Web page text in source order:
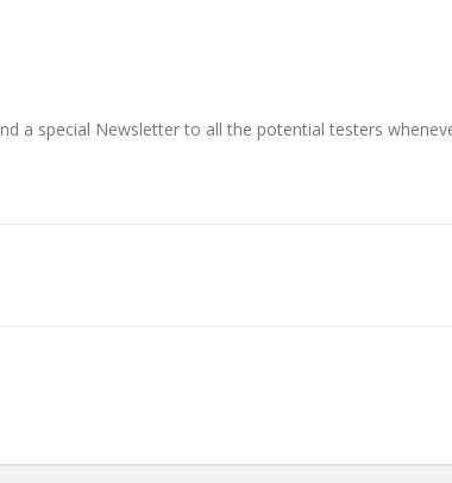
a special Newsletter to all the potential testers